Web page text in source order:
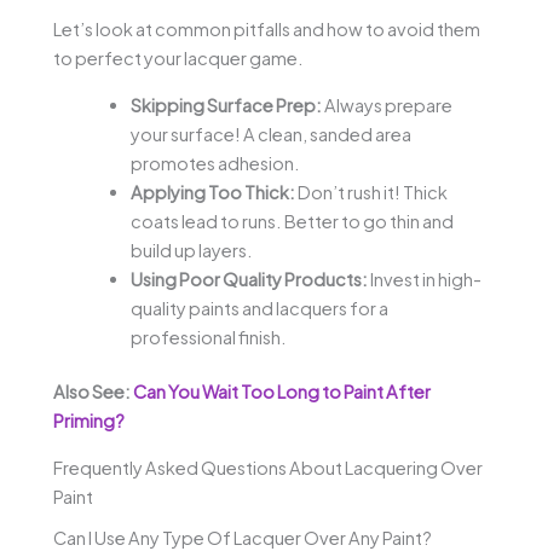
Let’s look at common pitfalls and how to avoid them
to perfect your lacquer game.
Skipping Surface Prep: Always prepare
your surface! A clean, sanded area
promotes adhesion.
Applying Too Thick: Don’t rush it! Thick
coats lead to runs. Better to go thin and
build up layers.
Using Poor Quality Products: Invest in high-
quality paints and lacquers for a
professional finish.
Also See:Can You Wait Too Long to Paint After
Priming?
Frequently Asked Questions About Lacquering Over
Paint
Can I Use Any Type Of Lacquer Over Any Paint?